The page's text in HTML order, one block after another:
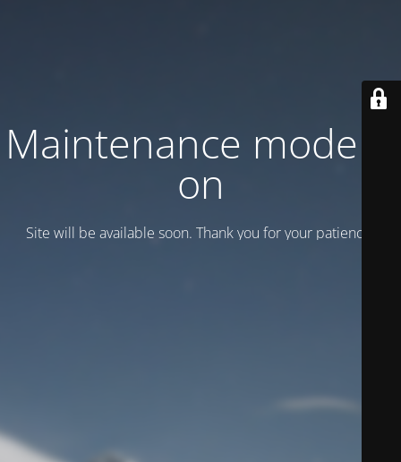
Maintenance mode is
on
Site will be available soon. Thank you for your patience!